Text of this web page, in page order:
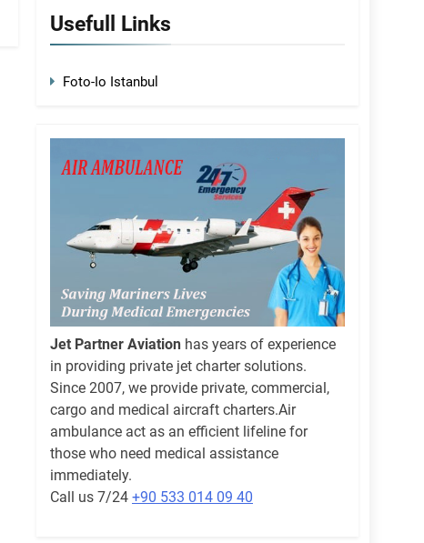
Usefull Links
Foto-Io Istanbul
Jet Partner Aviation has years of experience
in providing private jet charter solutions.
Since 2007, we provide private, commercial,
cargo and medical aircraft charters.Air
ambulance act as an efficient lifeline for
those who need medical assistance
immediately.
Call us 7/24 +90 533 014 09 40